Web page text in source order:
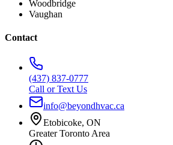
Woodbridge
Vaughan
Contact
(437) 837-0777
Call or Text Us
info@beyondhvac.ca
Etobicoke, ON
Greater Toronto Area